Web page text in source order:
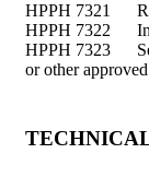
HPPH 7321
HPPH 7322
HPPH 7323
or other